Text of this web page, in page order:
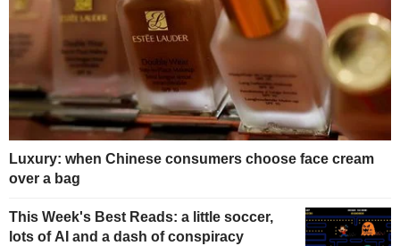
Luxury: when Chinese consumers choose face cream
over a bag
This Week's Best Reads: a little soccer,
lots of AI and a dash of conspiracy